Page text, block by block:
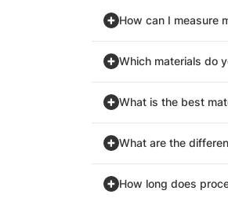
How can I measure
Which materials do
What is the best
What are the
How long does